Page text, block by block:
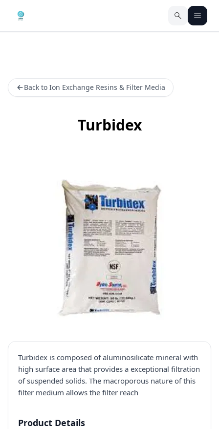
Back to Ion Exchange Resins & Filter Media
Turbidex
Turbidex is composed of aluminosilicate mineral with
high surface area that provides a exceptional filtration
of suspended solids. The macroporous nature of this
filter medium allows the filter reach
Product Details